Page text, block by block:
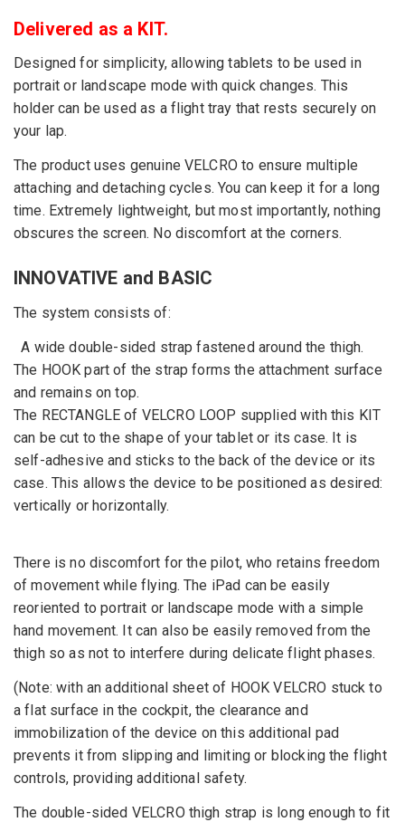
Delivered as a KIT.
Designed for simplicity, allowing tablets to be used in
portrait or landscape mode with quick changes. This
holder can be used as a flight tray that rests securely on
your lap.
The product uses genuine VELCRO to ensure multiple
attaching and detaching cycles. You can keep it for a long
time. Extremely lightweight, but most importantly, nothing
obscures the screen. No discomfort at the corners.
INNOVATIVE and BASIC
The system consists of:
A wide double-sided strap fastened around the thigh.
The HOOK part of the strap forms the attachment surface
and remains on top.
The RECTANGLE of VELCRO LOOP supplied with this KIT
can be cut to the shape of your tablet or its case. It is
self-adhesive and sticks to the back of the device or its
case. This allows the device to be positioned as desired:
vertically or horizontally.
There is no discomfort for the pilot, who retains freedom
of movement while flying. The iPad can be easily
reoriented to portrait or landscape mode with a simple
hand movement. It can also be easily removed from the
thigh so as not to interfere during delicate flight phases.
(Note: with an additional sheet of HOOK VELCRO stuck to
a flat surface in the cockpit, the clearance and
immobilization of the device on this additional pad
prevents it from slipping and limiting or blocking the flight
controls, providing additional safety.
The double-sided VELCRO thigh strap is long enough to fit